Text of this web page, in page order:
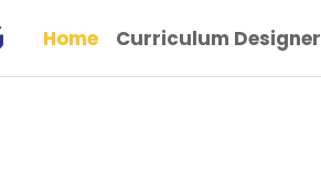
Home Curriculum Designer